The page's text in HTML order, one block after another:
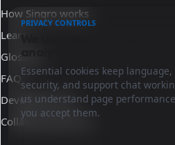
How Sinqro works
Learn
Glossary
FAQ
Developer docs
Collaborate with us
PRIVACY CONTROLS
Essential cookies keep
security, and support chat
us understand page
you accept them.